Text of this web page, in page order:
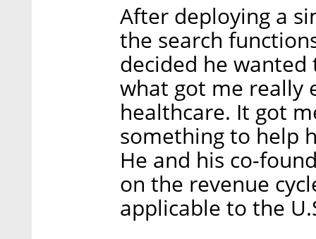
After deploying a
the search
decided he wanted
what got me really
healthcare. It got
something to help
He and his co-
on the revenue
applicable to the